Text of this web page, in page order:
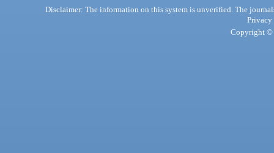
Disclaimer: The information on this system is unverified. The
Privacy
Copyright ©